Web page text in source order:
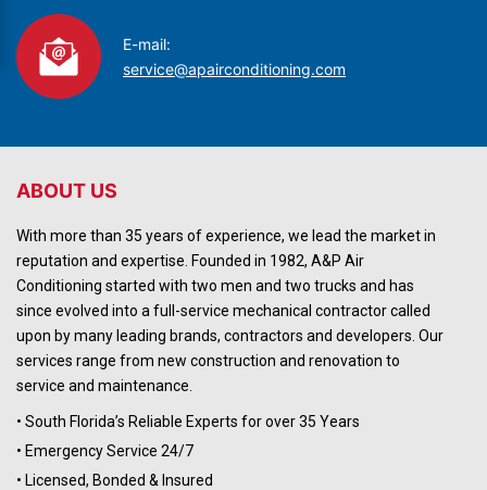
E-mail:
service@apairconditioning.com
ABOUT US
With more than 35 years of experience, we lead the market in
reputation and expertise. Founded in 1982, A&P Air
Conditioning started with two men and two trucks and has
since evolved into a full-service mechanical contractor called
upon by many leading brands, contractors and developers. Our
services range from new construction and renovation to
service and maintenance.
• South Florida’s Reliable Experts for over 35 Years
• Emergency Service 24/7
• Licensed, Bonded & Insured